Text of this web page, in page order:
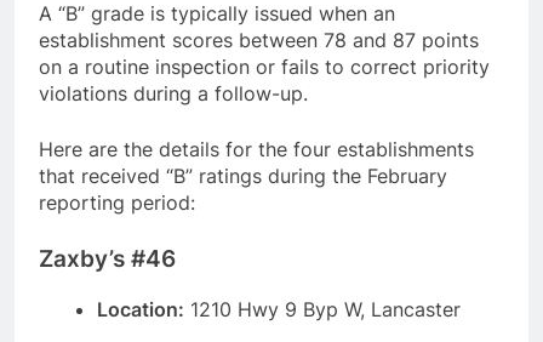
A “B” grade is typically issued when an
establishment scores between 78 and 87 points
on a routine inspection or fails to correct priority
violations during a follow-up.
Here are the details for the four establishments
that received “B” ratings during the February
reporting period:
Zaxby’s #46
Location: 1210 Hwy 9 Byp W, Lancaster